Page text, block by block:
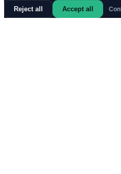
Reject all Accept all